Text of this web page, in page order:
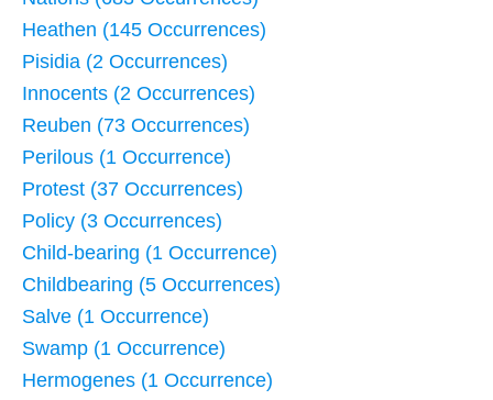
Heathen (145 Occurrences)
Pisidia (2 Occurrences)
Innocents (2 Occurrences)
Reuben (73 Occurrences)
Perilous (1 Occurrence)
Protest (37 Occurrences)
Policy (3 Occurrences)
Child-bearing (1 Occurrence)
Childbearing (5 Occurrences)
Salve (1 Occurrence)
Swamp (1 Occurrence)
Hermogenes (1 Occurrence)